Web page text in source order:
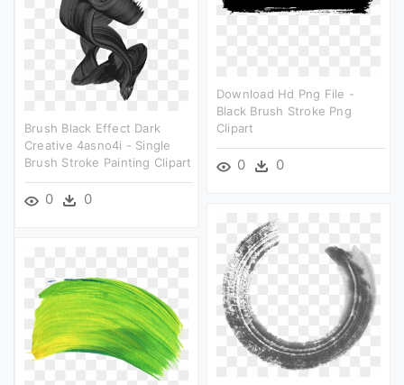
Download Hd Png File -
Black Brush Stroke Png
Clipart
0 0
Brush Black Effect Dark
Creative 4asno4i - Single
Brush Stroke Painting Clipart
0 0